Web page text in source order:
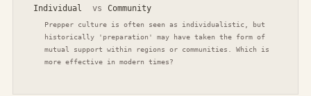
Individual vs Community
Prepper culture is often seen as individualistic, but
historically 'preparation' may have taken the form of
mutual support within regions or communities. Which is
more effective in modern times?